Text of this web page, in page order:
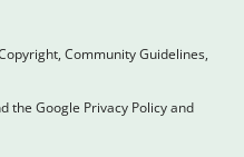
Community Guidelines,
the Google Privacy Policy and